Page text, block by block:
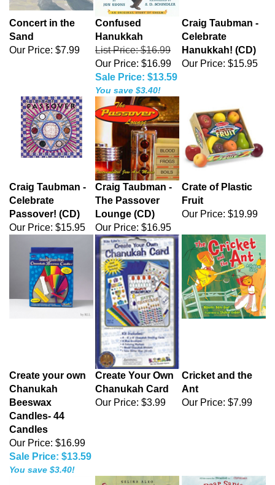
Concert in the
Sand
Our Price: $7.99
Confused
Hanukkah
List Price: $16.99
Our Price: $16.99
Sale Price: $13.59
You save $3.40!
Craig Taubman -
Celebrate
Hanukkah! (CD)
Our Price: $15.95
Craig Taubman -
Celebrate
Passover! (CD)
Our Price: $15.95
Craig Taubman -
The Passover
Lounge (CD)
Our Price: $16.95
Crate of Plastic
Fruit
Our Price: $19.99
Create your own
Chanukah
Beeswax
Candles- 44
Candles
Our Price: $16.99
Sale Price: $13.59
You save $3.40!
Create Your Own
Chanukah Card
Our Price: $3.99
Cricket and the
Ant
Our Price: $7.99